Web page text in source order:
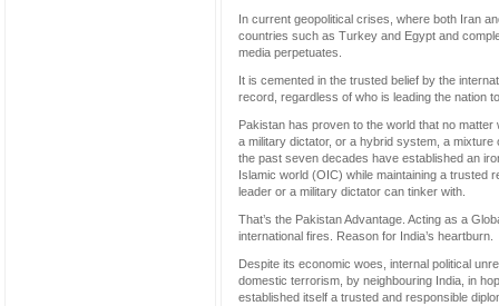
In current geopolitical crises, where both Iran
countries such as Turkey and Egypt and
media perpetuates.
It is cemented in the trusted belief by the
record, regardless of who is leading the nation
Pakistan has proven to the world that no
a military dictator, or a hybrid system, a
the past seven decades have established an
Islamic world (OIC) while maintaining a trusted
leader or a military dictator can tinker with.
That’s the Pakistan Advantage. Acting as a
international fires. Reason for India’s heartburn.
Despite its economic woes, internal political
domestic terrorism, by neighbouring India, in
established itself a trusted and responsible